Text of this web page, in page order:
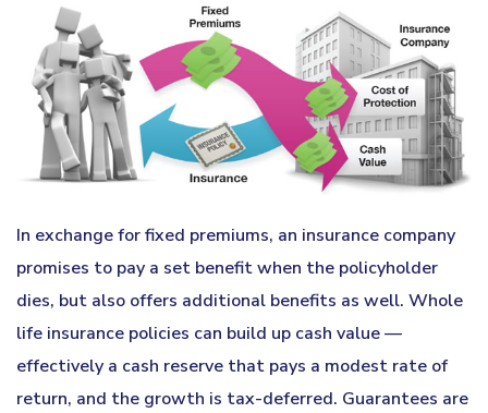
In exchange for fixed premiums, an insurance company
promises to pay a set benefit when the policyholder
dies, but also offers additional benefits as well. Whole
life insurance policies can build up cash value —
effectively a cash reserve that pays a modest rate of
return, and the growth is tax-deferred. Guarantees are